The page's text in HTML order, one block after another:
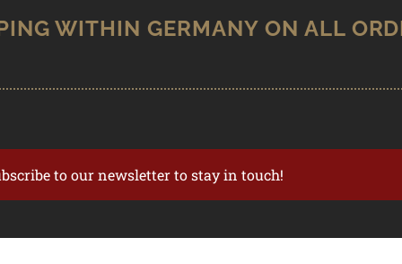
to our newsletter to stay in touch!